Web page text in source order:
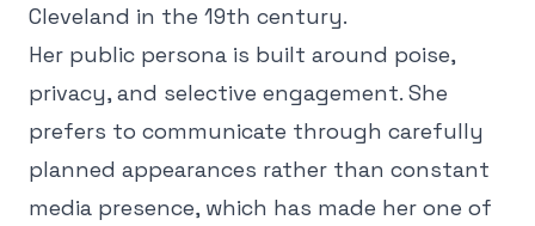
Cleveland in the 19th century.
Her public persona is built around poise,
privacy, and selective engagement. She
prefers to communicate through carefully
planned appearances rather than constant
media presence, which has made her one of